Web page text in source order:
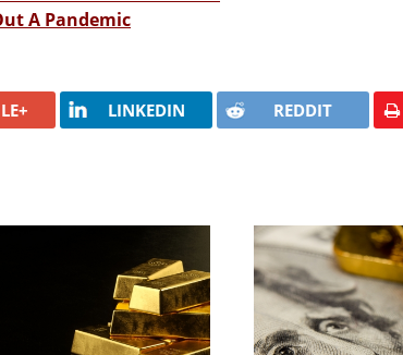
A Pandemic
LINKEDIN REDDIT